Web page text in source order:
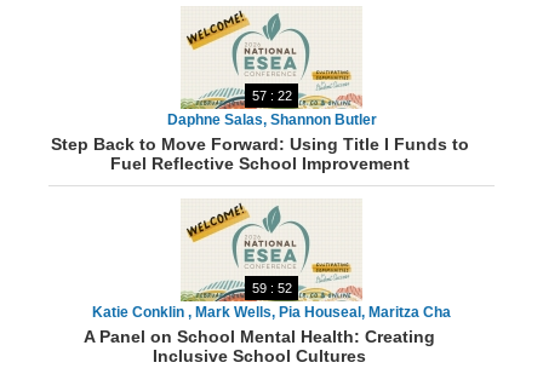
57 : 22
Daphne Salas, Shannon Butler
Step Back to Move Forward: Using Title I Funds to
Fuel Reflective School Improvement
59 : 52
Katie Conklin , Mark Wells, Pia Houseal, Maritza Cha
A Panel on School Mental Health: Creating
Inclusive School Cultures